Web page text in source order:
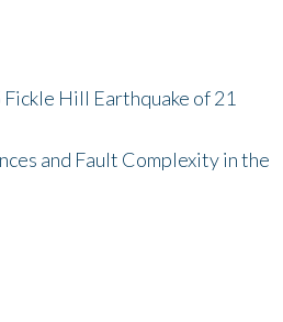
Hill Earthquake of 21
and Fault Complexity in the